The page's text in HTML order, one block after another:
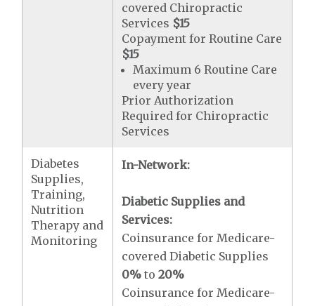
covered Chiropractic
Services $15
Copayment for Routine Care
$15
Maximum 6 Routine Care
every year
Prior Authorization
Required for Chiropractic
Services
Diabetes
Supplies,
Training,
Nutrition
Therapy and
Monitoring
In-Network:
Diabetic Supplies and
Services:
Coinsurance for Medicare-
covered Diabetic Supplies
0% to20%
Coinsurance for Medicare-